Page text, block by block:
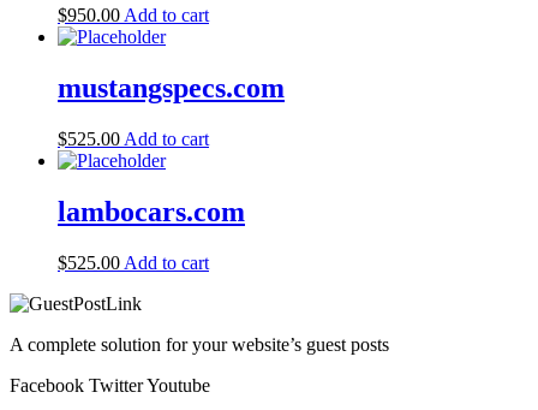
$950.00 Add to cart
mustangspecs.com
$525.00 Add to cart
lambocars.com
$525.00 Add to cart
A complete solution for your website’s guest posts
Facebook TwitterYoutube